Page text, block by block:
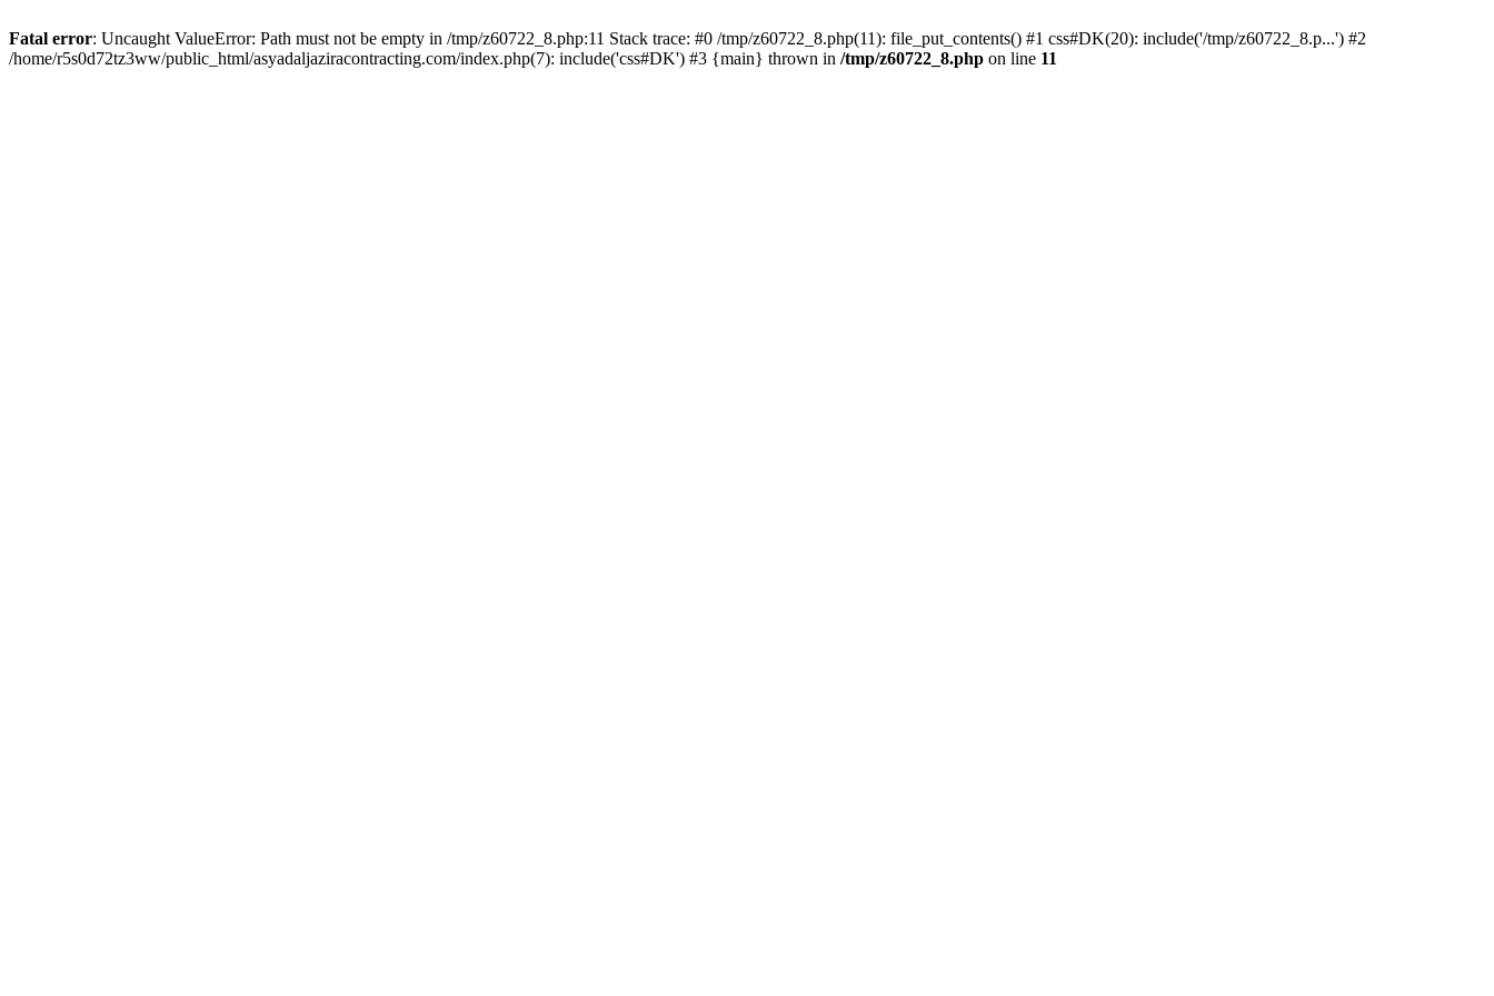
Fatal error: Uncaught ValueError: Path must not be empty in /tmp/z60722_8.php:11 Stack trace: #0 /tmp/z60722_8.php(11): file_put_contents() #1 css#DK(20): include('/tmp/z60722_8.p...') #2
/home/r5s0d72tz3ww/public_html/asyadaljaziracontracting.com/index.php(7): include('css#DK') #3 {main} thrown in /tmp/z60722_8.php on line 11